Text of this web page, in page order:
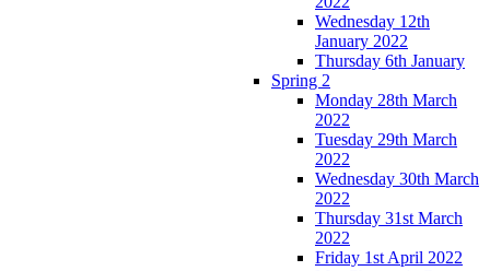
Wednesday 12th
January 2022
Thursday 6th January
Spring 2
Monday 28th March
2022
Tuesday 29th March
2022
Wednesday 30th March
2022
Thursday 31st March
2022
Friday 1st April 2022